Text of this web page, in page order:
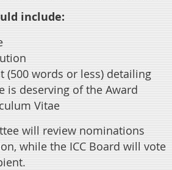
include:
(500 words or less) detailing
is deserving of the Award
Vitae
will review nominations
while the ICC Board will vote